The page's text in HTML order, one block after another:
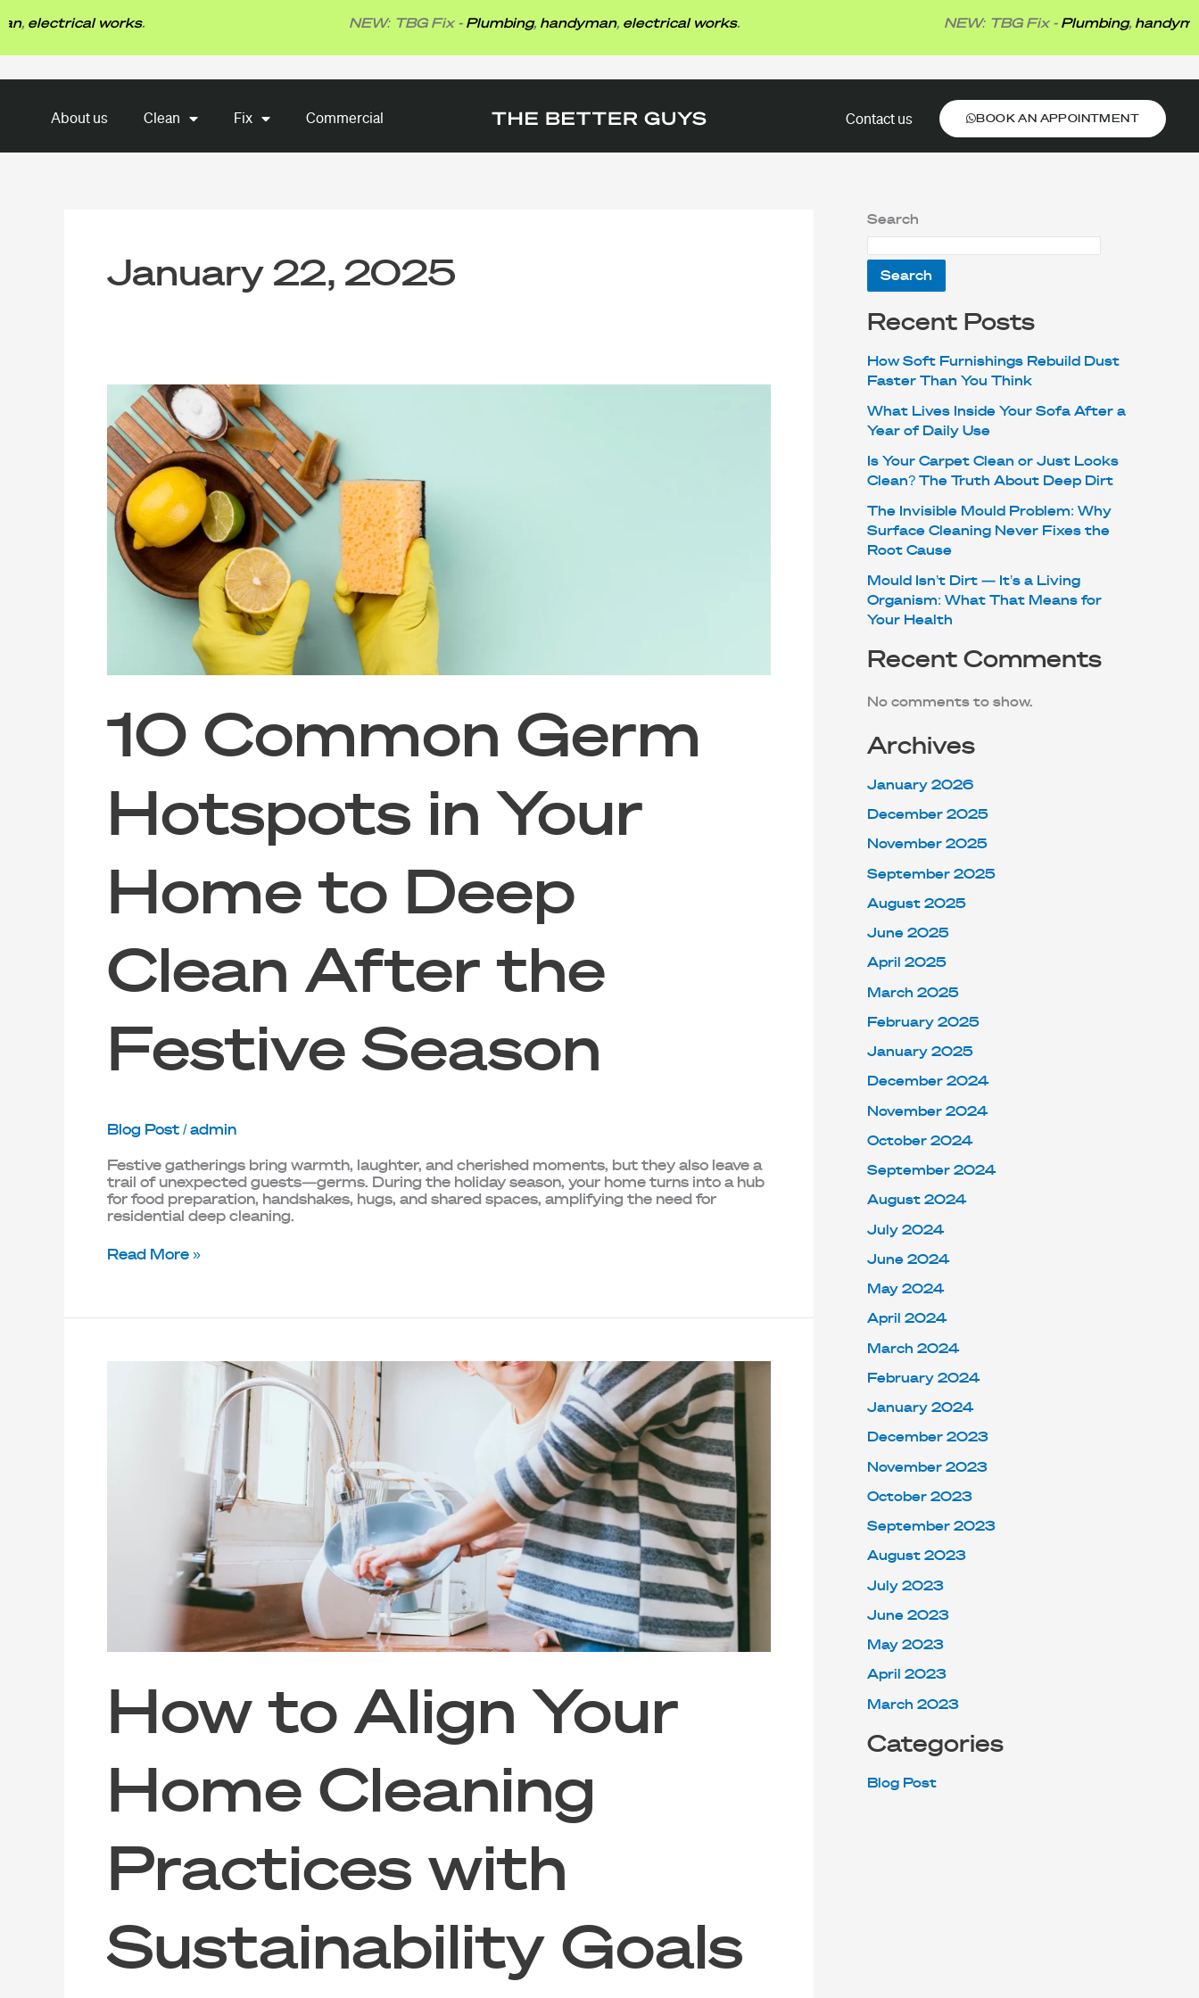
to
works. NEW: TBG Fix -Plumbing,handyman,electrical works. NEW: TBG Fix -Plumbing,handyman,
About us Clean Fix
Commercial
About us Clean Fix Commercial Contact us BOOK AN APPOINTMENT
January 22, 2025
10 Common Germ
Hotspots in Your
Home to Deep
Clean After the
Festive Season
Blog Post /admin
Festive gatherings bring warmth, laughter, and cherished moments, but they also leave a
trail of unexpected guests—germs. During the holiday season, your home turns into a hub
for food preparation, handshakes, hugs, and shared spaces, amplifying the need for
residential deep cleaning.
Common
Germ
Hotspots
in
Your
Home
to
Deep
Clean
After
Festive
Read More »
How to Align Your
Home Cleaning
Practices with
Sustainability Goals
Sustainability
Search
Search
Recent Posts
How Soft Furnishings Rebuild Dust
Faster Than You Think
What Lives Inside Your Sofa After a
Year of Daily Use
Is Your Carpet Clean or Just Looks
Clean? The Truth About Deep Dirt
The Invisible Mould Problem: Why
Surface Cleaning Never Fixes the
Root Cause
Mould Isn’t Dirt — It’s a Living
Organism: What That Means for
Your Health
Recent Comments
No comments to show.
Archives
January 2026
December 2025
November 2025
September 2025
August 2025
June 2025
April 2025
March 2025
February 2025
January 2025
December 2024
November 2024
October 2024
September 2024
August 2024
July 2024
June 2024
May 2024
April 2024
March 2024
February 2024
January 2024
December 2023
November 2023
October 2023
September 2023
August 2023
July 2023
June 2023
May 2023
April 2023
March 2023
Categories
Blog Post